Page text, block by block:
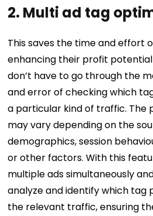
2. Multi ad tag
This saves the time and effort
enhancing their profit potential
don’t have to go through the
and error of checking which
a particular kind of traffic. The
may vary depending on the
demographics, session
or other factors. With this
multiple ads simultaneously
analyze and identify which
the relevant traffic, ensuring